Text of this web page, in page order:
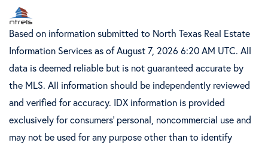
Based on information submitted to North Texas Real Estate
Information Services as of August 7, 2026 6:20 AM UTC. All
data is deemed reliable but is not guaranteed accurate by
the MLS. All information should be independently reviewed
and verified for accuracy. IDX information is provided
exclusively for consumers’ personal, noncommercial use and
may not be used for any purpose other than to identify